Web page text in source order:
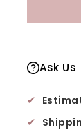
Ask Us
✔
✔